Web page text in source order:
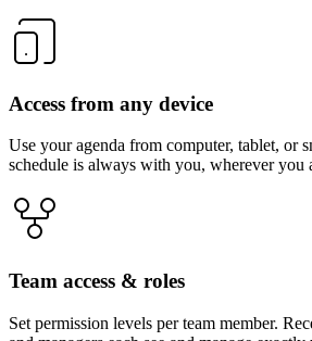
Access from any device
Use your agenda from computer, tablet, or
schedule is always with you, wherever you
Team access & roles
Set permission levels per team member.